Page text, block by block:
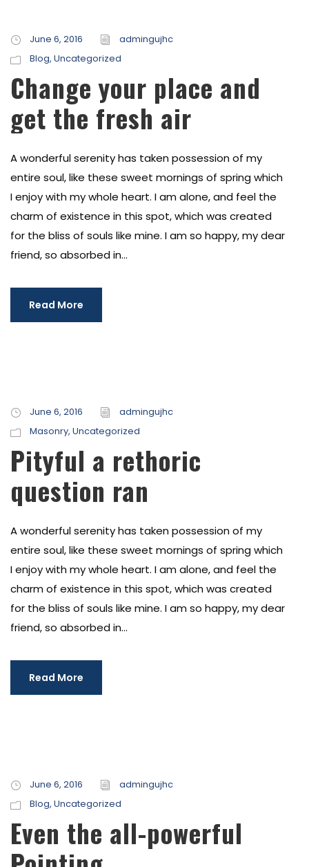
June 6, 2016
admingujhc
Blog, Uncategorized
Change your place and
get the fresh air
A wonderful serenity has taken possession of my
entire soul, like these sweet mornings of spring which
I enjoy with my whole heart. I am alone, and feel the
charm of existence in this spot, which was created
for the bliss of souls like mine. I am so happy, my dear
friend, so absorbed in...
Read More
June 6, 2016
admingujhc
Masonry, Uncategorized
Pityful a rethoric
question ran
A wonderful serenity has taken possession of my
entire soul, like these sweet mornings of spring which
I enjoy with my whole heart. I am alone, and feel the
charm of existence in this spot, which was created
for the bliss of souls like mine. I am so happy, my dear
friend, so absorbed in...
Read More
June 6, 2016
admingujhc
Blog, Uncategorized
Even the all-powerful